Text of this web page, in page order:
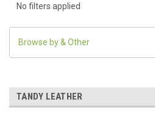
No filters applied
Browse by & Other
TANDY LEATHER